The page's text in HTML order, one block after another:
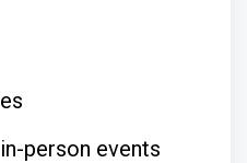
person events